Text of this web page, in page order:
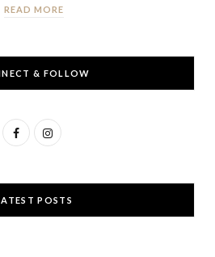
READ MORE
& FOLLOW
F
c
e
I
s
t
POSTS